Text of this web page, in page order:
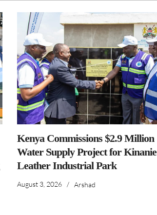
Kenya Commissions $2.9 Million
Water Supply Project for Kinanie
Leather Industrial Park
August 3, 2026 / Arshad